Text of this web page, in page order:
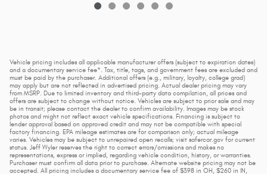
Vehicle pricing includes all applicable manufacturer offers (subject to expiration dates)
and a documentary service fee*. Tax, title, tags, and government fees are excluded and
must be paid by the purchaser. Additional offers (e.g., military, loyalty, college grad)
may apply but are not reflected in advertised pricing. Actual dealer pricing may vary
from MSRP. Due to limited inventory and third-party data compilation, all prices and
offers are subject to change without notice. Vehicles are subject to prior sale and may
be in transit; please contact the dealer to confirm availability. Images may be stock
photos and might not reflect exact vehicle specifications. Financing is subject to
lender approval based on approved credit and may not be compatible with special
factory financing. EPA mileage estimates are for comparison only; actual mileage
varies. Vehicles may be subject to unrepaired open recalls; visit safercar.gov for current
status. Jeff Wyler reserves the right to correct errors/omissions and makes no
representations, express or implied, regarding vehicle condition, history, or warranties.
Purchaser must confirm all data prior to purchase. Alternate website pricing may not be
accepted. All pricing includes a documentary service fee of $398 in OH, $260 in IN,